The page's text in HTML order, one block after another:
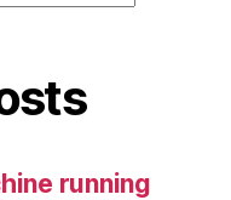
running